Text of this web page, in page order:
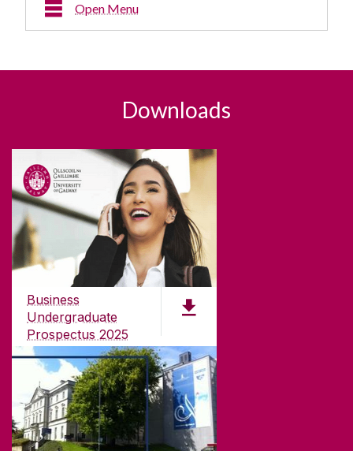
Open Menu
Downloads
Business
Undergraduate
Prospectus 2025
PDF (1.57MB)
ABOUT UNIVERSITY OF GALWAY